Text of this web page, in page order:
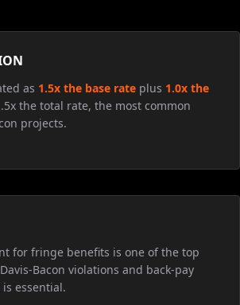
as 1.5x the base rate plus 1.0x the
the total rate, the most common
projects.
for fringe benefits is one of the top
Bacon violations and back-pay
essential.